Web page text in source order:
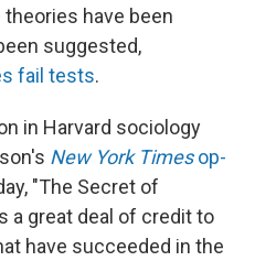
have been
suggested,
fail tests.
in Harvard sociology
New York Timesop-
"The Secret of
a great deal of credit to
have succeeded in the